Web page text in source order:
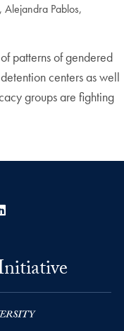
Alejandra Pablos,
patterns of gendered
centers as well
groups are fighting